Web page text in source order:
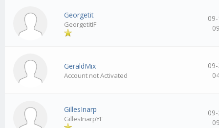
Georgetit
GeorgetitIF
GeraldMix
Account not Activated
GillesInarp
GillesInarpYF